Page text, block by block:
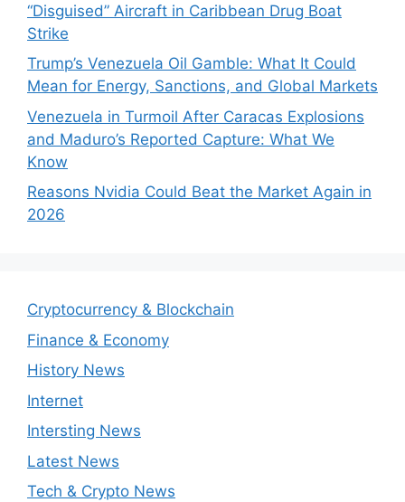
“Disguised” Aircraft in Caribbean Drug Boat
Strike
Trump’s Venezuela Oil Gamble: What It Could
Mean for Energy, Sanctions, and Global Markets
Venezuela in Turmoil After Caracas Explosions
and Maduro’s Reported Capture: What We
Know
Reasons Nvidia Could Beat the Market Again in
2026
Cryptocurrency & Blockchain
Finance & Economy
History News
Internet
Intersting News
Latest News
Tech & Crypto News